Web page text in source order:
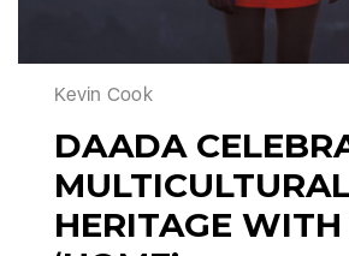
Kevin Cook
DAADA
HERITAGE